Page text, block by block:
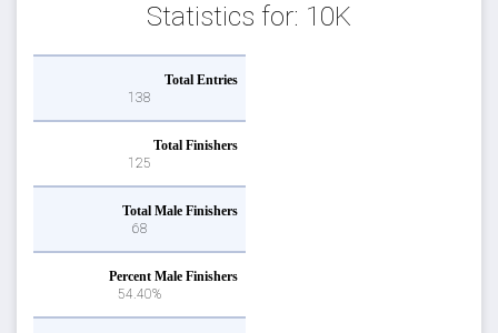
Statistics for: 10K
Total Entries
138
Total Finishers
125
Total Male Finishers
68
Percent Male Finishers
54.40%